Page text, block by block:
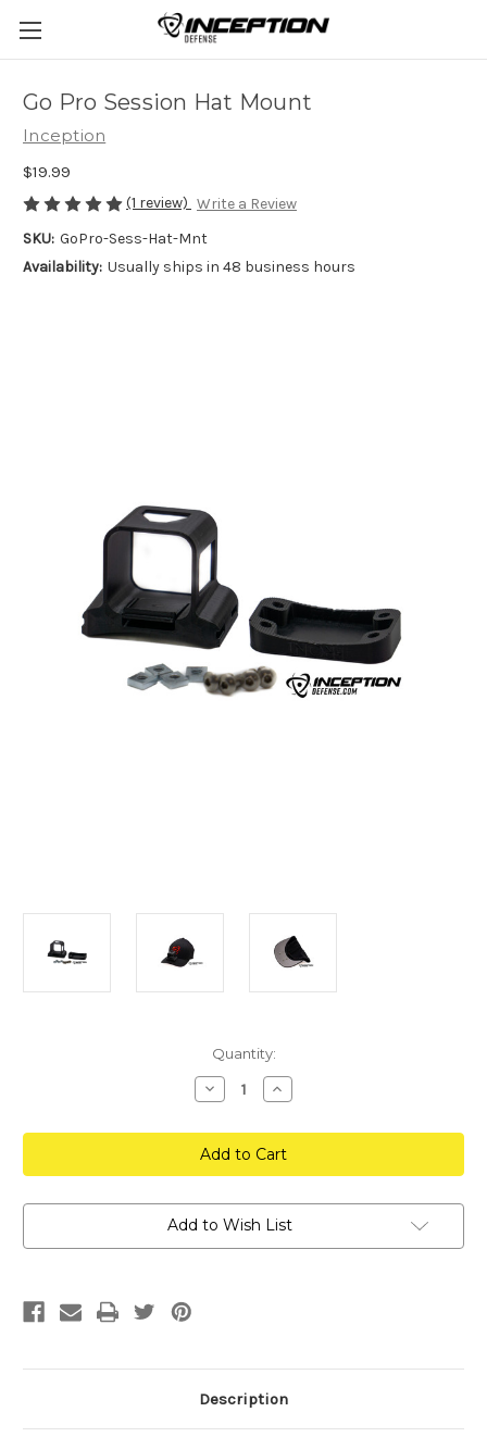
Go Pro Session Hat Mount
Inception
$19.99
(1 review) Write a Review
SKU: GoPro-Sess-Hat-Mnt
Availability: Usually ships in 48 business hours
Quantity:
Decrease
Quantity
Go
Pro
Session
Hat
Increase
Quantity
Go
Pro
Session
Hat
Add to Wish List
Description